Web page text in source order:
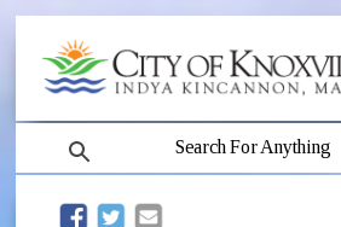
(opens in new window)
(opens in new window)